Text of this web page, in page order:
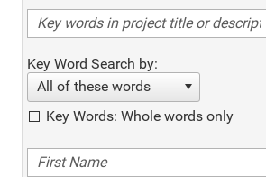
Key Word Search by:
All of these words
Key Words: Whole words only